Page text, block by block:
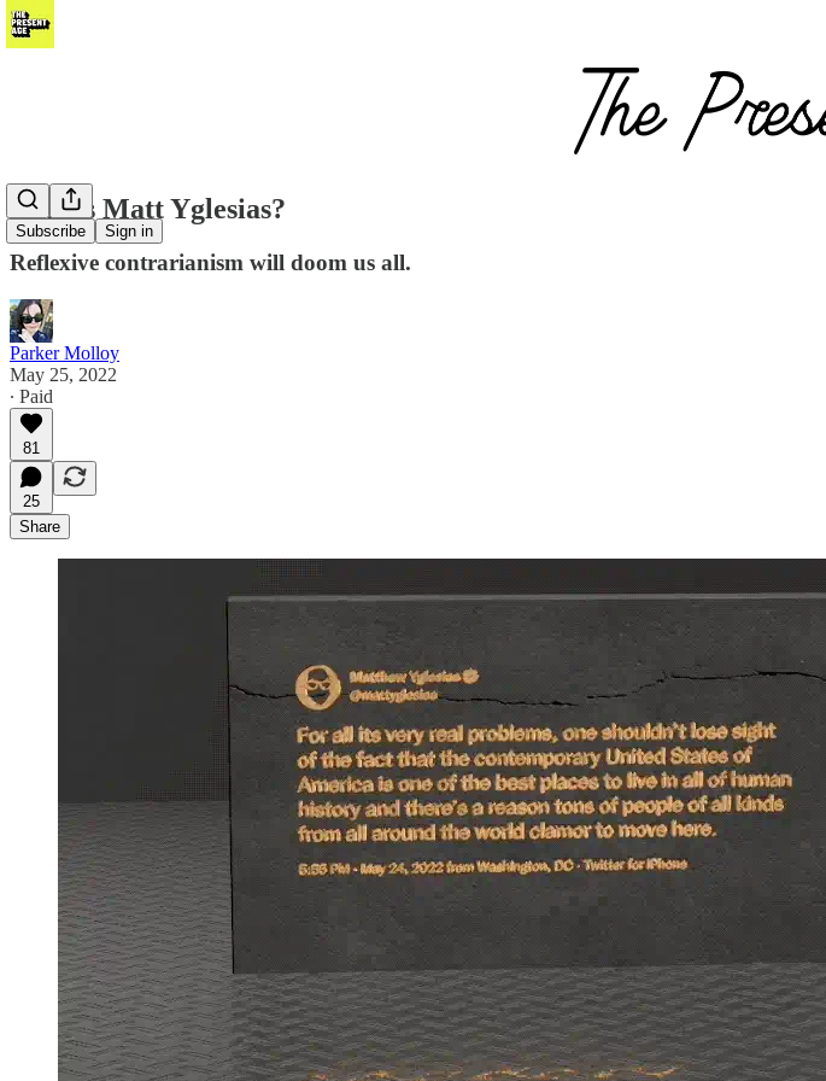
Subscribe Sign in
Why is Matt Yglesias?
Reflexive contrarianism will doom us all.
Parker Molloy
May 25, 2022
∙ Paid
81
25
Share